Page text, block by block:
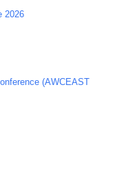
2026
(AWCEAST